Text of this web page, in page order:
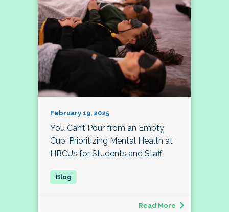
February 19, 2025
You Can’t Pour from an Empty
Cup: Prioritizing Mental Health at
HBCUs for Students and Staff
Read More